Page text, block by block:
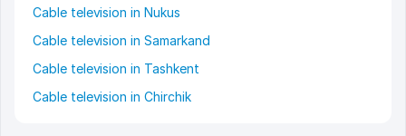
Cable television in Nukus
Cable television in Samarkand
Cable television in Tashkent
Cable television in Chirchik